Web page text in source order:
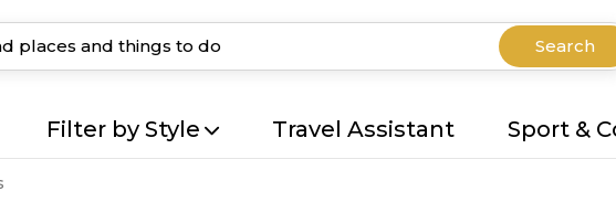
Search
Filter by Style Travel Assistant Sport &